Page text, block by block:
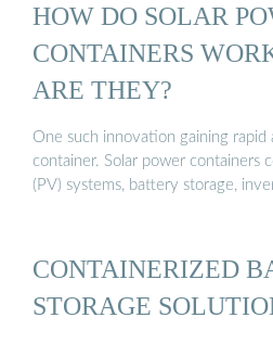
HOW DO SOLAR
CONTAINERS
ARE THEY?
One such innovation gaining
container. Solar power containers
(PV) systems, battery storage,
CONTAINERIZED
STORAGE